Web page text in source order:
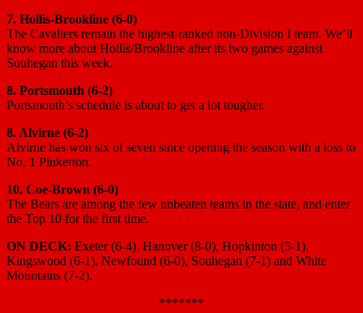
7. Hollis-Brookline (6-0)
The Cavaliers remain the highest-ranked non-Division I team. We’ll
know more about Hollis/Brookline after its two games against
Souhegan this week.
8. Portsmouth (6-2)
Portsmouth’s schedule is about to get a lot tougher.
8. Alvirne (6-2)
Alvirne has won six of seven since opening the season with a loss to
No. 1 Pinkerton.
10. Coe-Brown (6-0)
The Bears are among the few unbeaten teams in the state, and enter
the Top 10 for the first time.
ON DECK: Exeter (6-4), Hanover (8-0), Hopkinton (5-1),
Kingswood (6-1), Newfound (6-0), Souhegan (7-1) and White
Mountains (7-2).
*******